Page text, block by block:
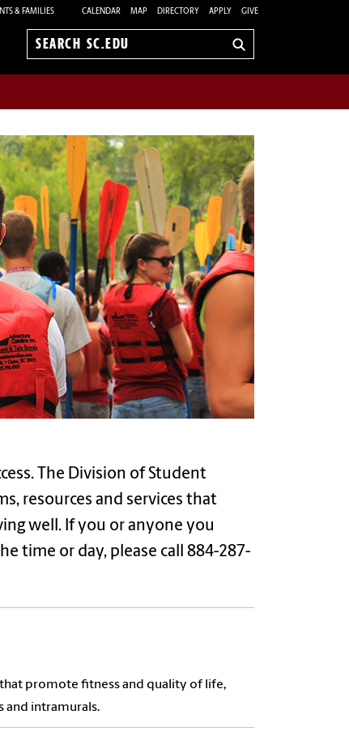
& FAMILIES CALENDAR MAP DIRECTORY APPLY GIVE
Search
The Division of Student
resources and services that
well. If you or anyone you
time or day, please call 884-287-
that promote fitness and quality of life,
and intramurals.